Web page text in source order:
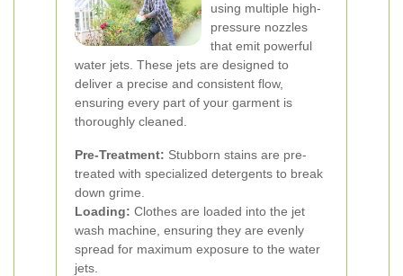
using multiple high-
pressure nozzles
that emit powerful
water jets. These jets are designed to
deliver a precise and consistent flow,
ensuring every part of your garment is
thoroughly cleaned.
Pre-Treatment: Stubborn stains are pre-
treated with specialized detergents to break
down grime.
Loading: Clothes are loaded into the jet
wash machine, ensuring they are evenly
spread for maximum exposure to the water
jets.